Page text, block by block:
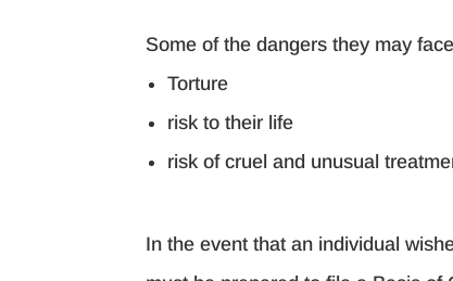
Some of the dangers they may
Torture
risk to their life
risk of cruel and unusual
In the event that an individual